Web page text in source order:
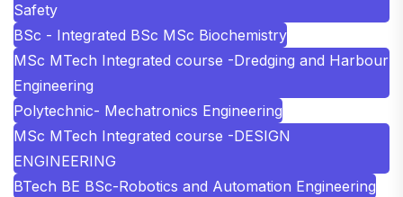
Safety
BSc - Integrated BSc MSc Biochemistry
MSc MTech Integrated course -Dredging and Harbour
Engineering
Polytechnic- Mechatronics Engineering
MSc MTech Integrated course -DESIGN
ENGINEERING
BTech BE BSc-Robotics and Automation Engineering